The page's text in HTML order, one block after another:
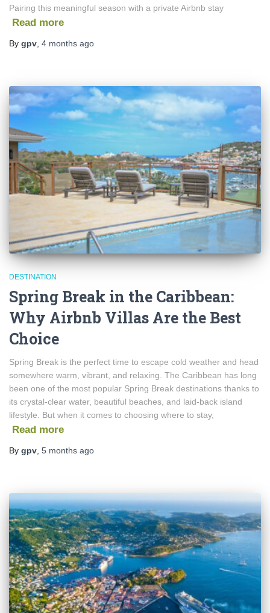
Pairing this meaningful season with a private Airbnb stay
Read more
By gpv 4 months ago
DESTINATION
Spring Break in the Caribbean:
Why Airbnb Villas Are the Best
Choice
Spring Break is the perfect time to escape cold weather and head
somewhere warm, vibrant, and relaxing. The Caribbean has long
been one of the most popular Spring Break destinations thanks to
its crystal-clear water, beautiful beaches, and laid-back island
lifestyle. But when it comes to choosing where to stay,
Read more
By gpv, 5 months ago